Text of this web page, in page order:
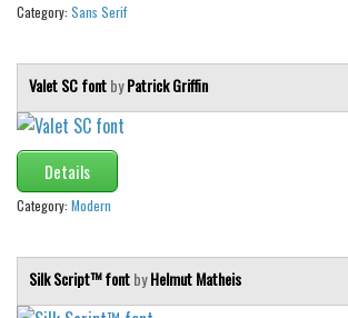
Category: Sans Serif
Valet SC fontbyPatrick Griffin
Details
Category: Modern
Silk Script™ fontbyHelmut Matheis